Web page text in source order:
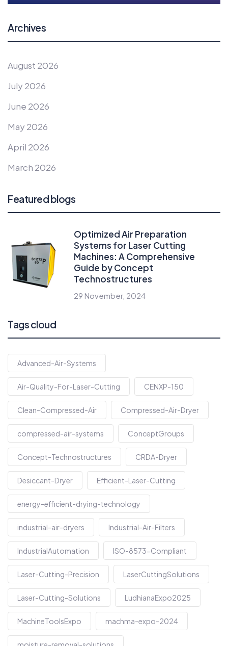
Archives
August 2026
July 2026
June 2026
May 2026
April 2026
March 2026
Featured blogs
Optimized Air Preparation
Systems for Laser Cutting
Machines: A Comprehensive
Guide by Concept
Technostructures
29 November, 2024
Tags cloud
Advanced-Air-Systems
Air-Quality-For-Laser-Cutting CENXP-150
Clean-Compressed-Air Compressed-Air-Dryer
compressed-air-systems ConceptGroups
Concept-Technostructures CRDA-Dryer
Desiccant-Dryer Efficient-Laser-Cutting
energy-efficient-drying-technology
industrial-air-dryers Industrial-Air-Filters
IndustrialAutomation ISO-8573-Compliant
Laser-Cutting-Precision LaserCuttingSolutions
Laser-Cutting-Solutions LudhianaExpo2025
MachineToolsExpo machma-expo-2024